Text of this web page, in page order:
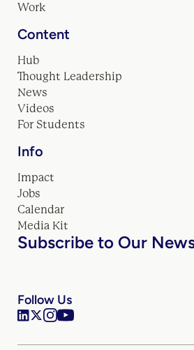
Work
Content
Hub
Thought Leadership
News
Videos
For Students
Info
Impact
Jobs
Calendar
Media Kit
Subscribe to Our
Follow Us